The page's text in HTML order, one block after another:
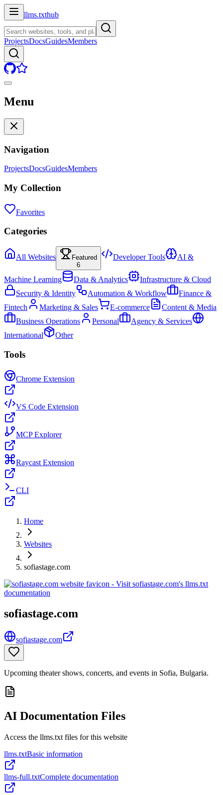
llms.txthub
ProjectsDocsGuidesMembers
Menu
Navigation
ProjectsDocsGuidesMembers
My Collection
Favorites
Categories
All Websites
Featured
6
Developer Tools AI &
Machine Learning Data & Analytics
Infrastructure & Cloud
Security & Identity
Automation & Workflow
Finance &
Fintech
Marketing & Sales E-commerce
Content & Media
Business Operations
Personal
Agency & Services
International
Other
Tools
Chrome Extension
VS Code Extension
MCP Explorer
Raycast Extension
CLI
Home
Websites
sofiastage.com
sofiastage.com
sofiastage.com
Upcoming theater shows, concerts, and events in Sofia, Bulgaria.
AI Documentation Files
Access the llms.txt files for this website
llms.txtBasic information
llms-full.txtComplete documentation